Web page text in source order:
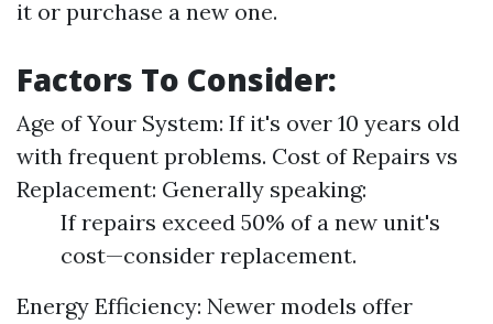
it or purchase a new one.
Factors To Consider:
Age of Your System: If it's over 10 years old
with frequent problems. Cost of Repairs vs
Replacement: Generally speaking:
If repairs exceed 50% of a new unit's
cost—consider replacement.
Energy Efficiency: Newer models offer